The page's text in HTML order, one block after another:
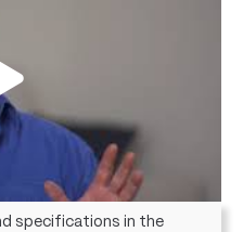
specifications in the